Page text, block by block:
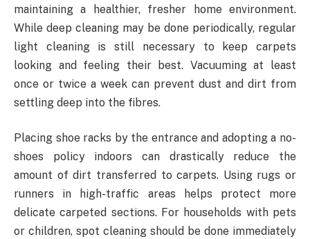
maintaining a healthier, fresher home environment.
While deep cleaning may be done periodically, regular
light cleaning is still necessary to keep carpets
looking and feeling their best. Vacuuming at least
once or twice a week can prevent dust and dirt from
settling deep into the fibres.
Placing shoe racks by the entrance and adopting a no-
shoes policy indoors can drastically reduce the
amount of dirt transferred to carpets. Using rugs or
runners in high-traffic areas helps protect more
delicate carpeted sections. For households with pets
or children, spot cleaning should be done immediately